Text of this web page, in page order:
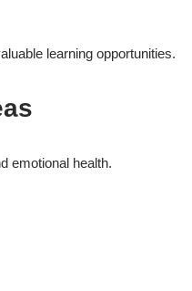
learning opportunities.
emotional health.